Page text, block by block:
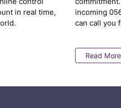
in real time,
incoming
can call you
Read More